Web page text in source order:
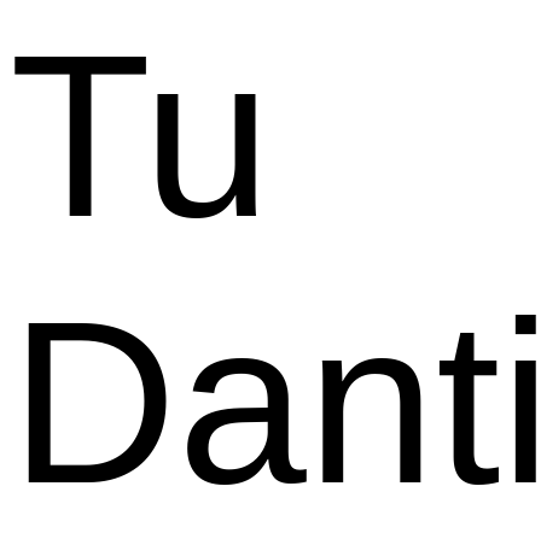
Tu